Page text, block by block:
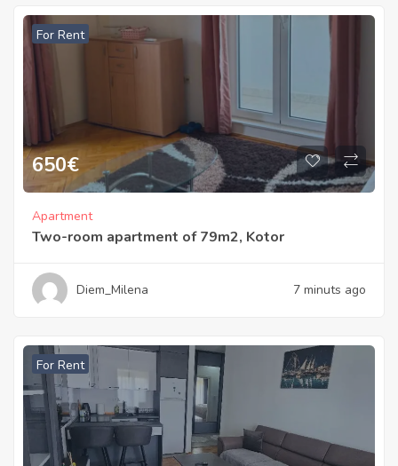
For Rent
650€
Apartment
Two-room apartment of 79m2, Kotor
Diem_Milena 7 minuts ago
For Rent